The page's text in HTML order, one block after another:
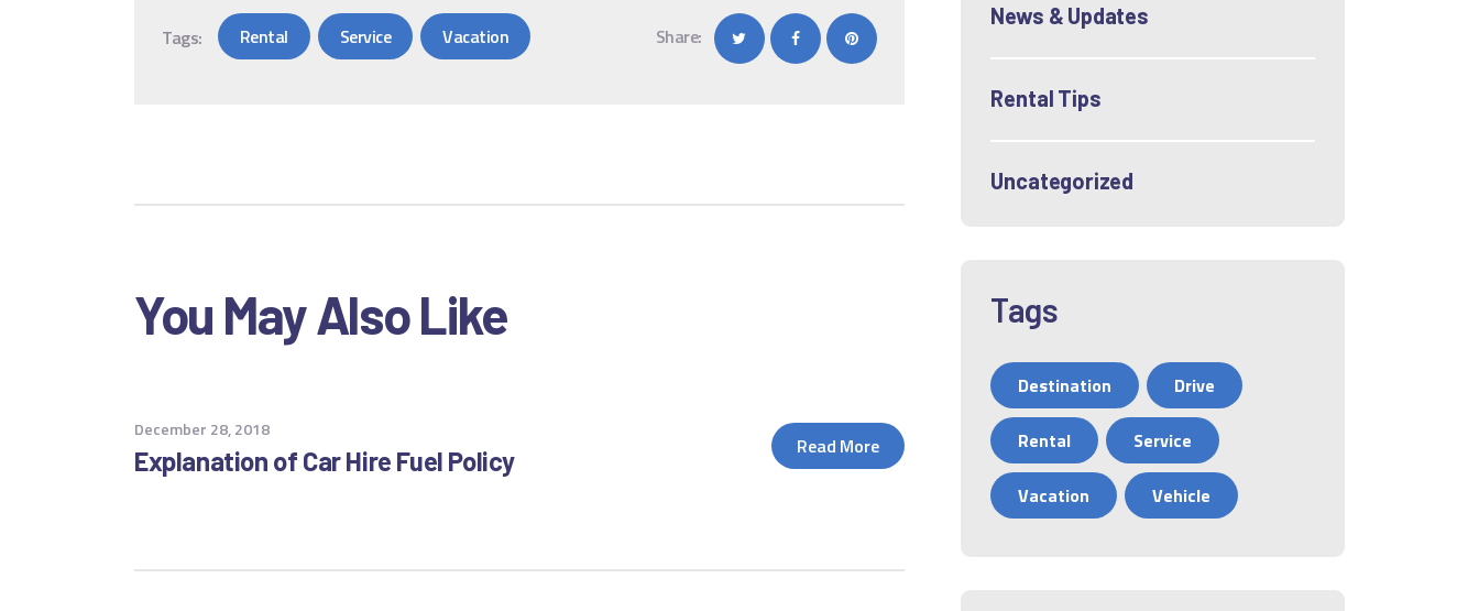
Tags: Rental Service Vacation Share:
You May Also Like
December 28, 2018
Explanation of Car Hire Fuel Policy Read More
News & Updates
Rental Tips
Uncategorized
Tags
Destination Drive
Rental Service
Vacation Vehicle